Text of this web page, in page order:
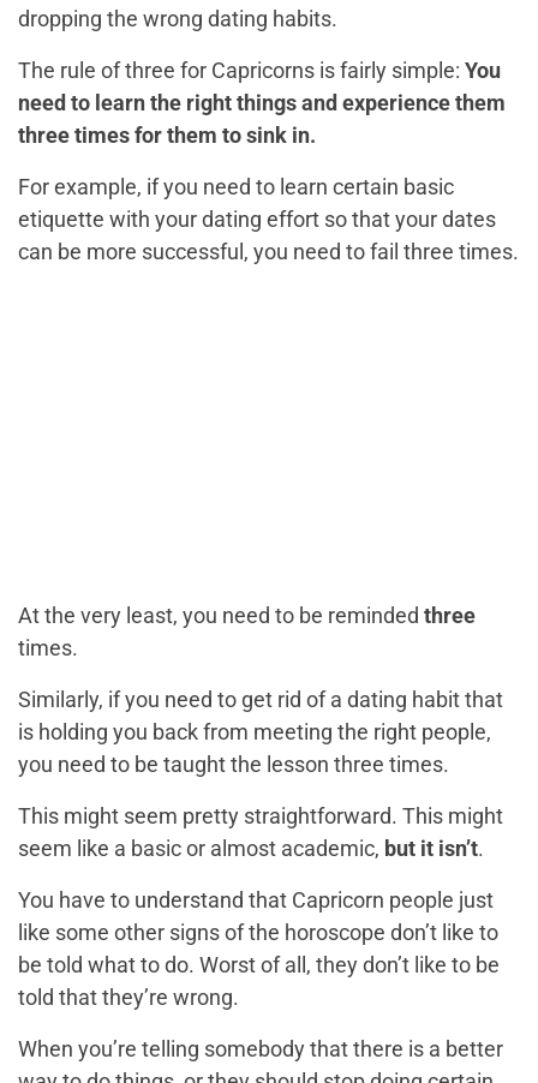
dropping the wrong dating habits.
The rule of three for Capricorns is fairly simple: You
need to learn the right things and experience them
three times for them to sink in.
For example, if you need to learn certain basic
etiquette with your dating effort so that your dates
can be more successful, you need to fail three times.
At the very least, you need to be reminded three
times.
Similarly, if you need to get rid of a dating habit that
is holding you back from meeting the right people,
you need to be taught the lesson three times.
This might seem pretty straightforward. This might
seem like a basic or almost academic, but it isn’t.
You have to understand that Capricorn people just
like some other signs of the horoscope don’t like to
be told what to do. Worst of all, they don’t like to be
told that they’re wrong.
When you’re telling somebody that there is a better